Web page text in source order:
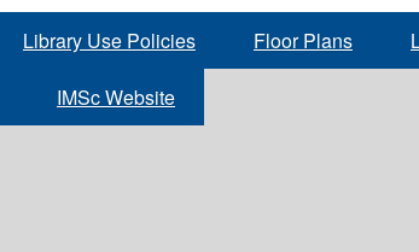
Library Use Policies Floor Plans
IMSc Website